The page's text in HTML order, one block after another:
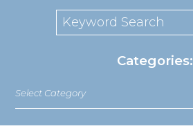
Categories:
Select Category